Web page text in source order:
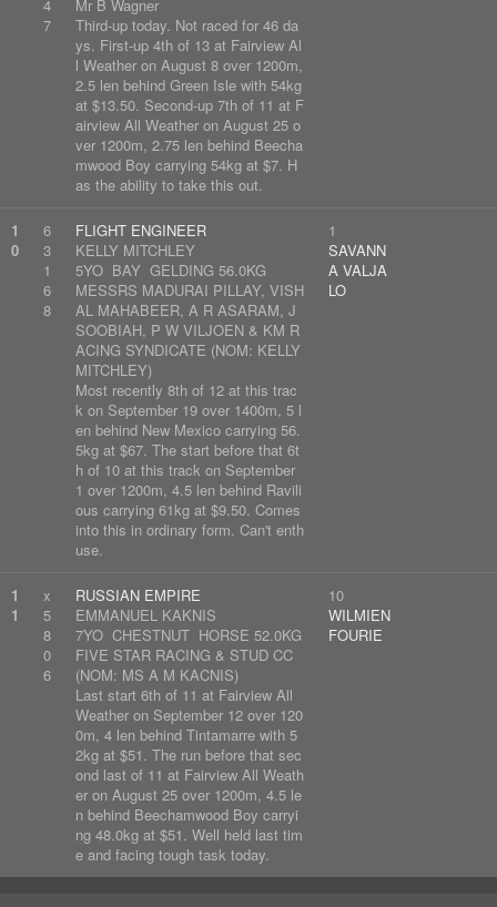
4
7
Mr B Wagner
Third-up today. Not raced for 46 da
ys. First-up 4th of 13 at Fairview Al
l Weather on August 8 over 1200m,
2.5 len behind Green Isle with 54kg
at $13.50. Second-up 7th of 11 at F
airview All Weather on August 25 o
ver 1200m, 2.75 len behind Beecha
mwood Boy carrying 54kg at $7. H
as the ability to take this out.
1
0
6
3
1
6
8
FLIGHT ENGINEER
KELLY MITCHLEY
5YO BAY GELDING 56.0KG
MESSRS MADURAI PILLAY, VISH
AL MAHABEER, A R ASARAM, J
SOOBIAH, P W VILJOEN & KM R
ACING SYNDICATE (NOM: KELLY
MITCHLEY)
Most recently 8th of 12 at this trac
k on September 19 over 1400m, 5 l
en behind New Mexico carrying 56.
5kg at $67. The start before that 6t
h of 10 at this track on September
1 over 1200m, 4.5 len behind Ravili
ous carrying 61kg at $9.50. Comes
into this in ordinary form. Can't enth
use.
1
SAVANN
A VALJA
LO
1
1
x
5
8
0
6
RUSSIAN EMPIRE
EMMANUEL KAKNIS
7YO CHESTNUT HORSE 52.0KG
FIVE STAR RACING & STUD CC
(NOM: MS A M KACNIS)
Last start 6th of 11 at Fairview All
Weather on September 12 over 120
0m, 4 len behind Tintamarre with 5
2kg at $51. The run before that sec
ond last of 11 at Fairview All Weath
er on August 25 over 1200m, 4.5 le
n behind Beechamwood Boy carryi
ng 48.0kg at $51. Well held last tim
e and facing tough task today.
10
WILMIEN
FOURIE